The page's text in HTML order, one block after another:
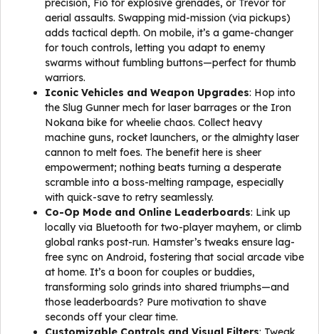
precision, Fio for explosive grenades, or Trevor for
aerial assaults. Swapping mid-mission (via pickups)
adds tactical depth. On mobile, it’s a game-changer
for touch controls, letting you adapt to enemy
swarms without fumbling buttons—perfect for thumb
warriors.
Iconic Vehicles and Weapon Upgrades: Hop into
the Slug Gunner mech for laser barrages or the Iron
Nokana bike for wheelie chaos. Collect heavy
machine guns, rocket launchers, or the almighty laser
cannon to melt foes. The benefit here is sheer
empowerment; nothing beats turning a desperate
scramble into a boss-melting rampage, especially
with quick-save to retry seamlessly.
Co-Op Mode and Online Leaderboards: Link up
locally via Bluetooth for two-player mayhem, or climb
global ranks post-run. Hamster’s tweaks ensure lag-
free sync on Android, fostering that social arcade vibe
at home. It’s a boon for couples or buddies,
transforming solo grinds into shared triumphs—and
those leaderboards? Pure motivation to shave
seconds off your clear time.